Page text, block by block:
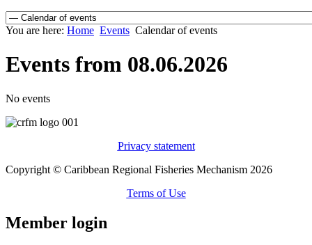
You are here: Home Events Calendar of events
Events from 08.06.2026
No events
Privacy statement
Copyright © Caribbean Regional Fisheries Mechanism 2026
Terms of Use
Member login